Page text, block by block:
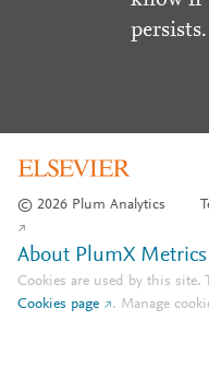
persists.
© 2026 Plum Analytics
About PlumX Metrics
Cookies are used by this
Cookies page
. Manage